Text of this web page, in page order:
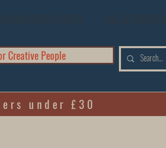
WORKSHOPS & EVENTS B&B AT SHE ROSE
Creative People
under £30